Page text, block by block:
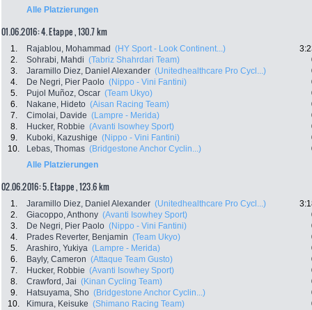
Alle Platzierungen
01.06.2016: 4. Etappe , 130.7 km
1. Rajablou, Mohammad (HY Sport - Look Continent...)
2.
Sohrabi, Mahdi (Tabriz Shahrdari Team)
3.
Jaramillo Diez, Daniel Alexander (Unitedhealthcare Pro Cycl...)
4.
De Negri, Pier Paolo (Nippo - Vini Fantini)
5.
Pujol Muñoz, Oscar (Team Ukyo)
6.
Nakane, Hideto (Aisan Racing Team)
7.
Cimolai, Davide (Lampre - Merida)
8.
Hucker, Robbie (Avanti Isowhey Sport)
9.
Kuboki, Kazushige (Nippo - Vini Fantini)
10.
Lebas, Thomas (Bridgestone Anchor Cyclin...)
Alle Platzierungen
02.06.2016: 5. Etappe , 123.6 km
1. Jaramillo Diez, Daniel Alexander (Unitedhealthcare Pro Cycl...)
2.
Giacoppo, Anthony (Avanti Isowhey Sport)
3.
De Negri, Pier Paolo (Nippo - Vini Fantini)
4.
Prades Reverter, Benjamin (Team Ukyo)
5.
Arashiro, Yukiya (Lampre - Merida)
6.
Bayly, Cameron (Attaque Team Gusto)
7.
Hucker, Robbie (Avanti Isowhey Sport)
8.
Crawford, Jai (Kinan Cycling Team)
9.
Hatsuyama, Sho (Bridgestone Anchor Cyclin...)
10.
Kimura, Keisuke (Shimano Racing Team)